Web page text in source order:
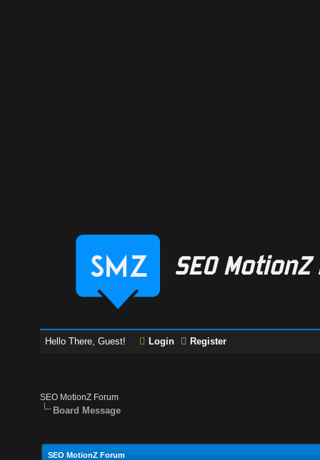
Hello There, Guest! Login Register
SEO MotionZ Forum
Board Message
SEO MotionZ Forum